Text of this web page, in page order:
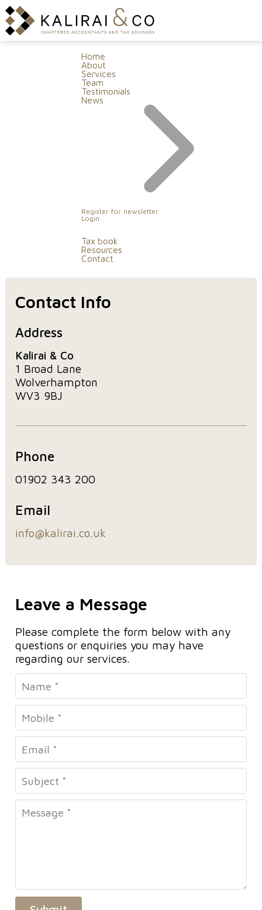
Home
About
Services
Team
Testimonials
News
Register for newsletter
Login
Tax book
Resources
Contact
Contact Info
Address
Kalirai & Co
1 Broad Lane
Wolverhampton
WV3 9BJ
Phone
01902 343 200
Email
info@kalirai.co.uk
Leave a Message
Please complete the form below with any
questions or enquiries you may have
regarding our services.